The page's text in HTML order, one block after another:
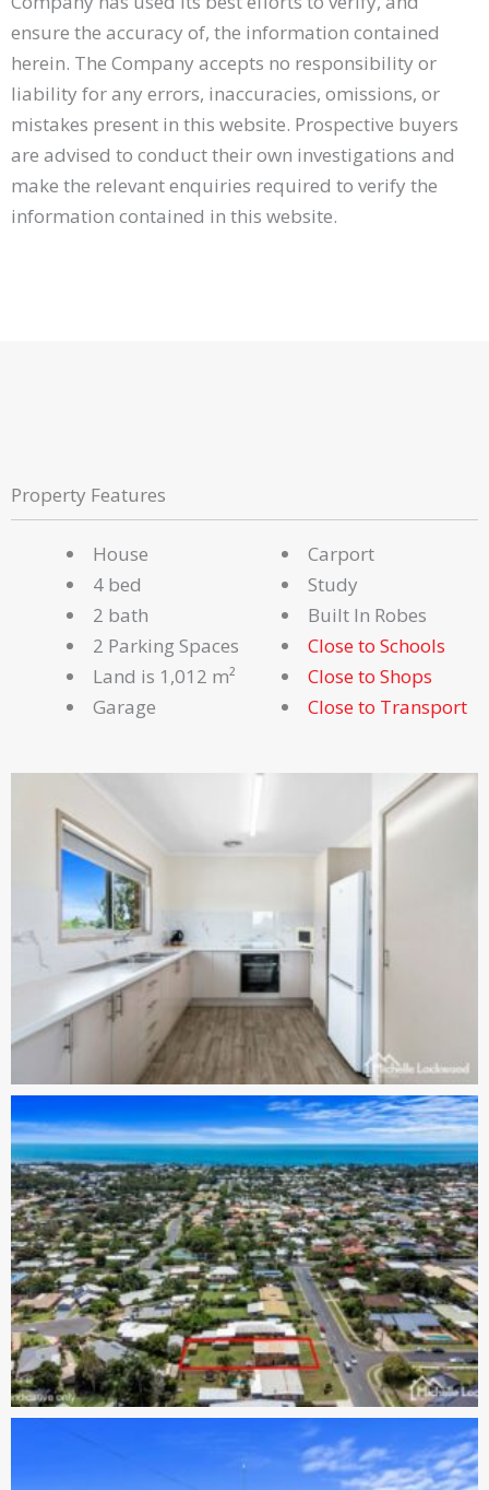
ensure the accuracy of, the information contained
herein. The Company accepts no responsibility or
liability for any errors, inaccuracies, omissions, or
mistakes present in this website. Prospective buyers
are advised to conduct their own investigations and
make the relevant enquiries required to verify the
information contained in this website.
Property Features
House
4 bed
2 bath
2 Parking Spaces
Land is 1,012 m²
Garage
Carport
Study
Built In Robes
Close to Schools
Close to Shops
Close to Transport